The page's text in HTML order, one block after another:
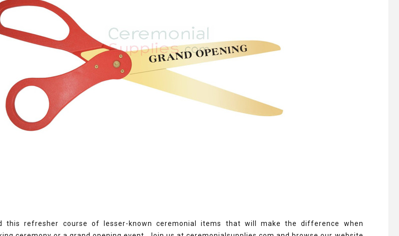
this refresher course of lesser-known ceremonial items that will make the difference when